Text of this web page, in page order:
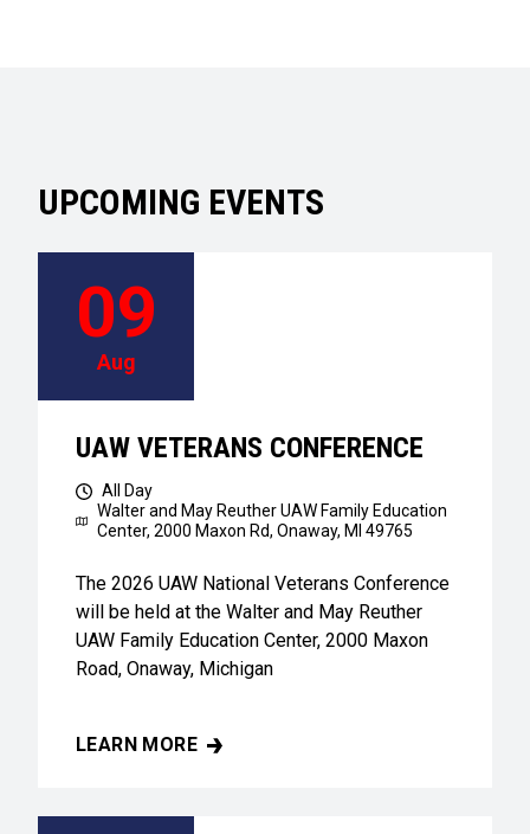
UPCOMING EVENTS
09
Aug
UAW VETERANS CONFERENCE
All Day
Walter and May Reuther UAW Family Education
Center, 2000 Maxon Rd, Onaway, MI 49765
The 2026 UAW National Veterans Conference
will be held at the Walter and May Reuther
UAW Family Education Center, 2000 Maxon
Road, Onaway, Michigan
LEARN MORE
UAW VETERANS CONFERENCE